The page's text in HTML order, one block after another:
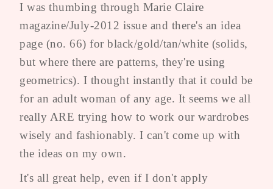
I was thumbing through Marie Claire
magazine/July-2012 issue and there's an idea
page (no. 66) for black/gold/tan/white (solids,
but where there are patterns, they're using
geometrics). I thought instantly that it could be
for an adult woman of any age. It seems we all
really ARE trying how to work our wardrobes
wisely and fashionably. I can't come up with
the ideas on my own.
It's all great help, even if I don't apply